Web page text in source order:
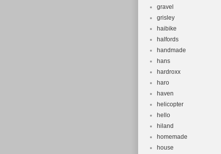
gravel
grisley
haibike
halfords
handmade
hans
hardroxx
haro
haven
helicopter
hello
hiland
homemade
house